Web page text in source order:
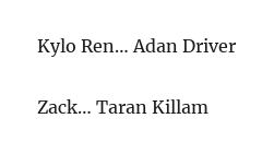
Kylo Ren… Adan Driver
Zack… Taran Killam